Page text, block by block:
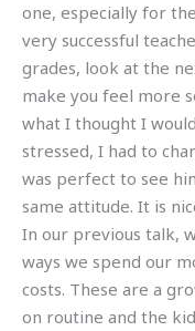
one, especially for
very successful
grades, look at the
make you feel more
what I thought I
stressed, I had to
was perfect to see
same attitude. It is
In our previous talk,
ways we spend our
costs. These are a
on routine and the